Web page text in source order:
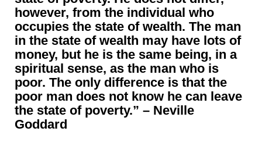
however, from the individual who
occupies the state of wealth. The man
in the state of wealth may have lots of
money, but he is the same being, in a
spiritual sense, as the man who is
poor. The only difference is that the
poor man does not know he can leave
the state of poverty.” – Neville
Goddard